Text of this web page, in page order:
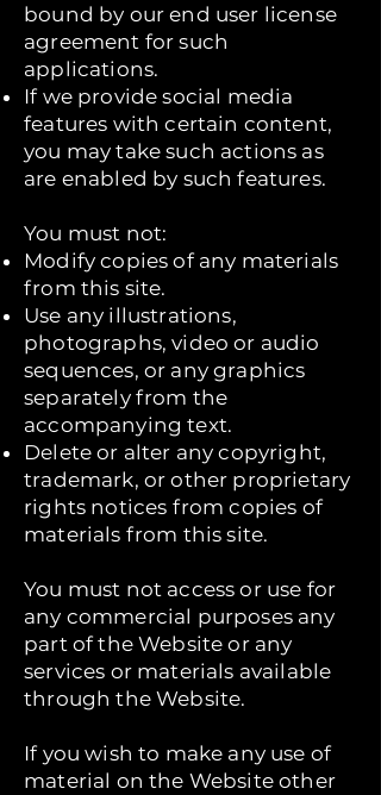
bound by our end user license
agreement for such
applications.
If we provide social media
features with certain content,
you may take such actions as
are enabled by such features.
You must not:
Modify copies of any materials
from this site.
Use any illustrations,
photographs, video or audio
sequences, or any graphics
separately from the
accompanying text.
Delete or alter any copyright,
trademark, or other proprietary
rights notices from copies of
materials from this site.
You must not access or use for
any commercial purposes any
part of the Website or any
services or materials available
through the Website.
If you wish to make any use of
material on the Website other